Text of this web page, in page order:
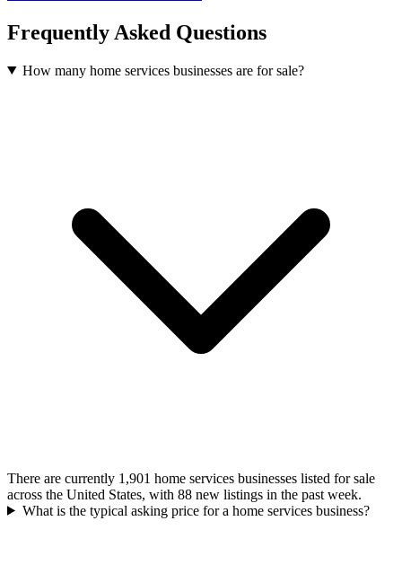
Frequently Asked Questions
How many home services businesses are for sale?
There are currently 1,901 home services businesses listed for sale
across the United States, with 88 new listings in the past week.
What is the typical asking price for a home services business?